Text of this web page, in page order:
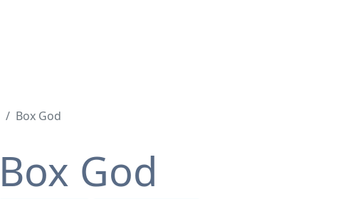
Box God
Box God